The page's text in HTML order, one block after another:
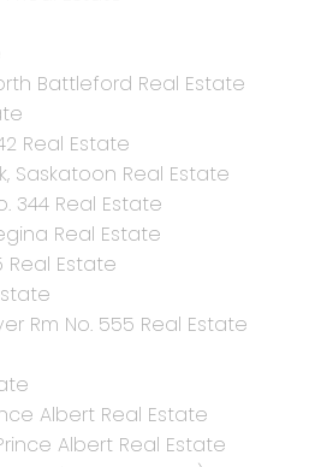
Battleford Real Estate
Real Estate
Saskatoon Real Estate
344 Real Estate
Real Estate
Real Estate
Rm No. 555 Real Estate
Albert Real Estate
Albert Real Estate